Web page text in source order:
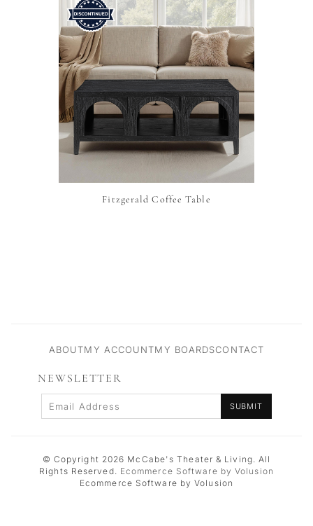
Fitzgerald Coffee Table
ABOUTMY ACCOUNTMY BOARDSCONTACT
NEWSLETTER
SUBMIT
© Copyright 2026 McCabe's Theater & Living.All
Rights Reserved. Ecommerce Software by Volusion
Ecommerce Software by Volusion